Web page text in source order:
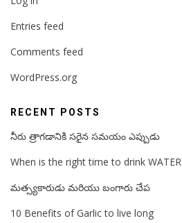
Entries feed
Comments feed
WordPress.org
RECENT POSTS
నీరు త్రాగడానికి సరైన సమయం ఎప్పుడు
When is the right time to drink WATER
మత్స్యకారుడు మరియు బంగారు చేప
10 Benefits of Garlic to live long